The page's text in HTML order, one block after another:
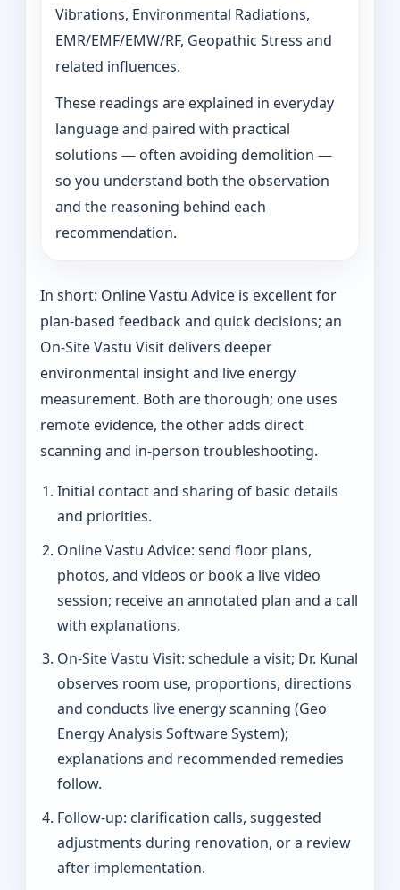
Vibrations, Environmental Radiations,
EMR/EMF/EMW/RF, Geopathic Stress and
related influences.
These readings are explained in everyday
language and paired with practical
solutions — often avoiding demolition —
so you understand both the observation
and the reasoning behind each
recommendation.
In short: Online Vastu Advice is excellent for
plan-based feedback and quick decisions; an
On‑Site Vastu Visit delivers deeper
environmental insight and live energy
measurement. Both are thorough; one uses
remote evidence, the other adds direct
scanning and in-person troubleshooting.
Initial contact and sharing of basic details
and priorities.
Online Vastu Advice: send floor plans,
photos, and videos or book a live video
session; receive an annotated plan and a call
with explanations.
On‑Site Vastu Visit: schedule a visit; Dr. Kunal
observes room use, proportions, directions
and conducts live energy scanning (Geo
Energy Analysis Software System);
explanations and recommended remedies
follow.
Follow-up: clarification calls, suggested
adjustments during renovation, or a review
after implementation.